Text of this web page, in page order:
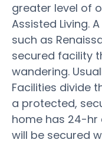
greater level of
Assisted Living.
such as
secured facility
wandering.
Facilities divide
a protected,
home has 24-
will be secured